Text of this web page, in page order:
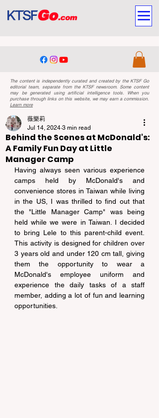
The content is independently curated and created by the KTSF Go
editorial team, separate from the KTSF newsroom. Some content
may be generated using artificial intelligence tools. When you
purchase through links on this website, we may earn a commission.
Learn more
Behind the Scenes at McDonald's:
A Family Fun Day at Little
Manager Camp
薇樂莉
Jul 14, 2024 3 min read
Having always seen various experience
camps held by McDonald's and
convenience stores in Taiwan while living
in the US, I was thrilled to find out that
the "Little Manager Camp" was being
held while we were in Taiwan. I decided
to bring Lele to this parent-child event.
This activity is designed for children over
3 years old and under 120 cm tall, giving
them the opportunity to wear a
McDonald's employee uniform and
experience the daily tasks of a staff
member, adding a lot of fun and learning
opportunities.